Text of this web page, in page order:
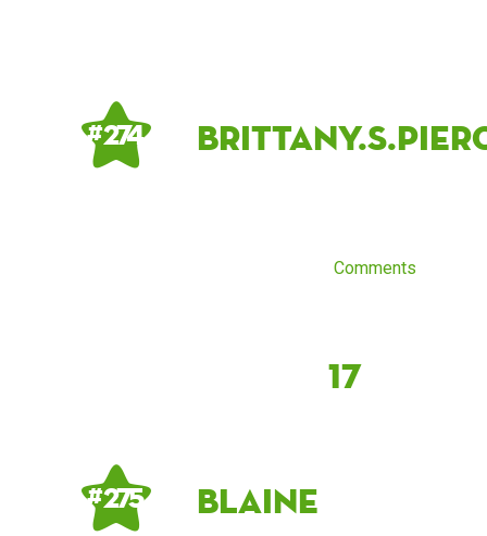
# 274
Comments
17
# 275 Blaine